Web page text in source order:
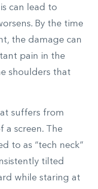
can lead to
By the time
the damage can
pain in the
shoulders that
suffers from
screen. The
to as “tech neck”
tilted
while staring at